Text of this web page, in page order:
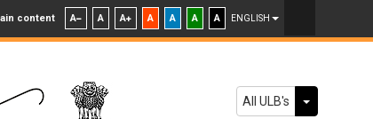
content A A A A A A A ENGLISH
All ULB's Toggle